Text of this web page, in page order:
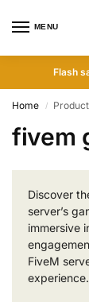
MENU
Flash
Home /
fivem
Discover
server’s
immersive
FiveM
experience.